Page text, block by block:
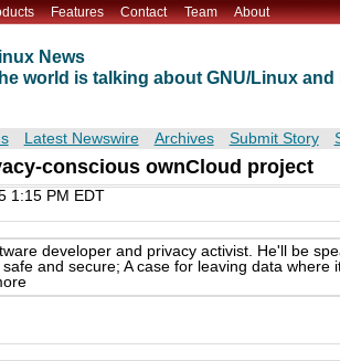
Features Contact Team About
News
world is talking about GNU/Linux
Latest Newswire Archives Submit Story
conscious ownCloud project
1:15 PM EDT
developer and privacy activist. He'll be
and secure; A case for leaving data